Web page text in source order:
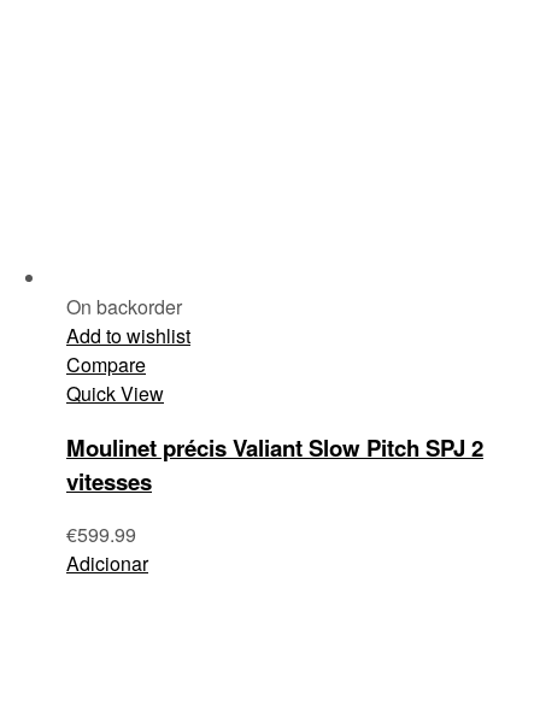
On backorder
Add to wishlist
Compare
Quick View
Moulinet précis Valiant Slow Pitch SPJ 2
vitesses
€599.99
Adicionar